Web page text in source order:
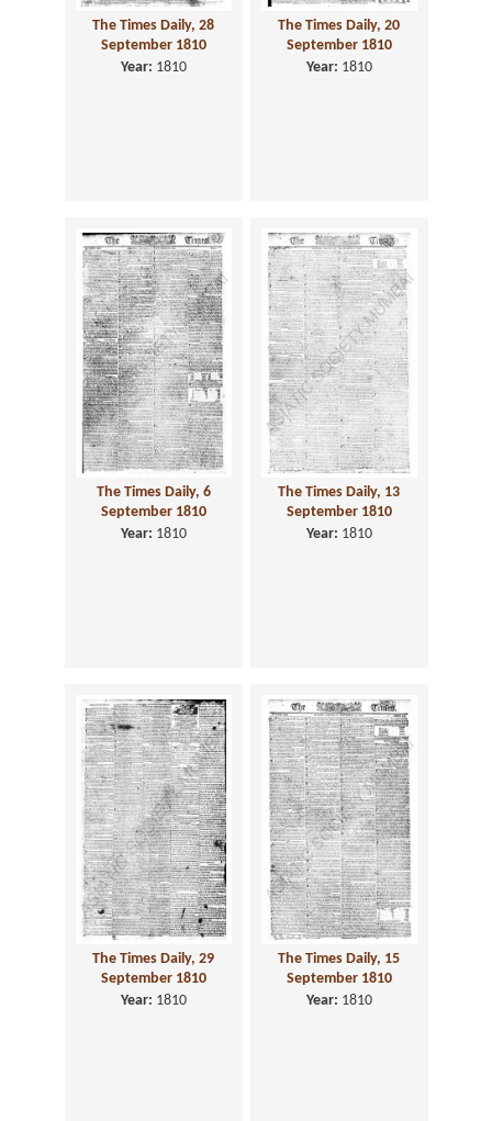
The Times Daily, 28
September 1810
Year: 1810
The Times Daily, 20
September 1810
Year: 1810
The Times Daily, 6
September 1810
Year: 1810
The Times Daily, 13
September 1810
Year: 1810
The Times Daily, 29
September 1810
Year: 1810
The Times Daily, 15
September 1810
Year: 1810